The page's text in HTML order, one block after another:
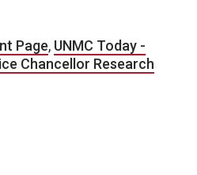
Page, UNMC Today -
Chancellor Research